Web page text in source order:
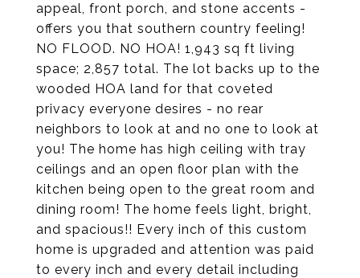
appeal, front porch, and stone accents -
offers you that southern country feeling!
NO FLOOD. NO HOA! 1,943 sq ft living
space; 2,857 total. The lot backs up to the
wooded HOA land for that coveted
privacy everyone desires - no rear
neighbors to look at and no one to look at
you! The home has high ceiling with tray
ceilings and an open floor plan with the
kitchen being open to the great room and
dining room! The home feels light, bright,
and spacious!! Every inch of this custom
home is upgraded and attention was paid
to every inch and every detail including